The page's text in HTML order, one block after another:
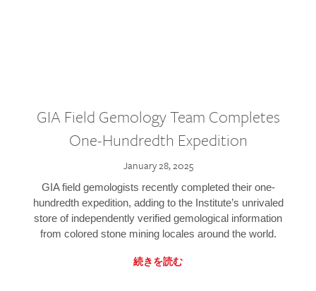
GIA Field Gemology Team Completes
One-Hundredth Expedition
January 28, 2025
GIA field gemologists recently completed their one-
hundredth expedition, adding to the Institute’s unrivaled
store of independently verified gemological information
from colored stone mining locales around the world.
続きを読む